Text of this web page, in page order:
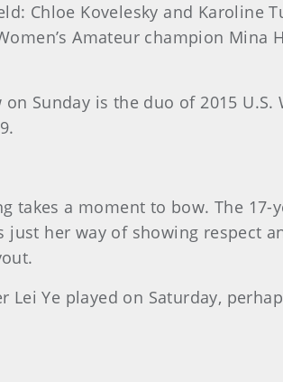
Chloe Kovelesky and Karoline
Amateur champion Mina
Sunday is the duo of 2015 U.S.
takes a moment to bow. The
her way of showing respect
Lei Ye played on Saturday,